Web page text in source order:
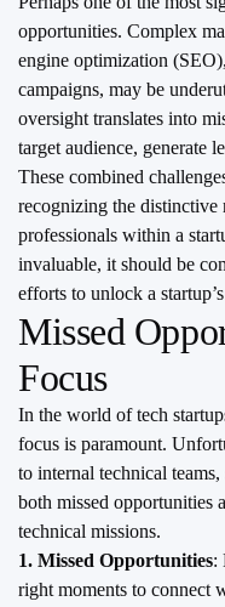
opportunities. Complex
engine optimization
campaigns, may be
oversight translates into
target audience, generate
These combined
recognizing the distinctive
professionals within a
invaluable, it should be
efforts to unlock a
Missed
Focus
In the world of tech
focus is paramount.
to internal technical
both missed opportunities
technical missions.
1. Missed Opportunities:
right moments to connect